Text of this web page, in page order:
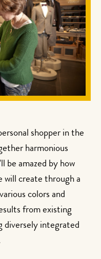
shopper in the
harmonious
be amazed by how
will create through a
colors and
from existing
diversely integrated